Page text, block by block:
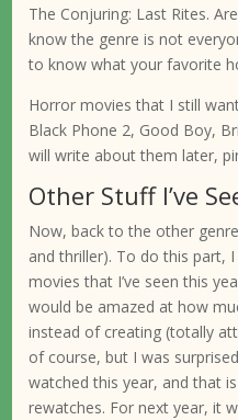
The Conjuring: Last Rites.
know the genre is not
to know what your favorite
Horror movies that I still
Black Phone 2, Good Boy,
will write about them later,
Other Stuff I’ve
Now, back to the other
and thriller). To do this part,
movies that I’ve seen this
would be amazed at how
instead of creating (totally
of course, but I was
watched this year, and that
rewatches. For next year, it